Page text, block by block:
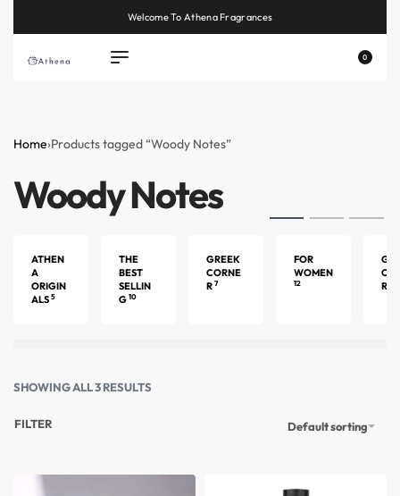
Welcome To Athena Fragrances
0
Home›Products tagged “Woody Notes”
Woody Notes
ATHEN
A
ORIGIN
ALS 5
THE
BEST
SELLIN
G 10
GREEK
CORNE
R 7
FOR
WOMEN
12
R
SHOWING ALL 3 RESULTS
Default sorting
FILTER